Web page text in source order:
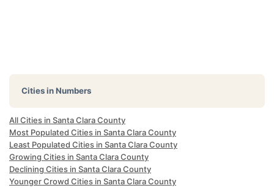
Cities in Numbers
All Cities in Santa Clara County
Most Populated Cities in Santa Clara County
Least Populated Cities in Santa Clara County
Growing Cities in Santa Clara County
Declining Cities in Santa Clara County
Younger Crowd Cities in Santa Clara County